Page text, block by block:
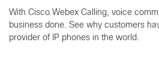
With Cisco Webex Calling, voice
business done. See why customers
provider of IP phones in the world.